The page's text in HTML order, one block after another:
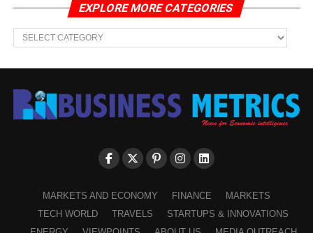
EXPLORE MORE CATEGORIES
EXPLORE
MORE
CATEGORIES
MARKETS AND ECONOMY FINANCE
MARKETS
TECH WORLD
TRAVELS
STARTUPS & INNOVATIONS